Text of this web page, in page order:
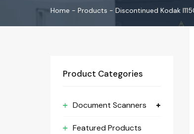
Home - Products - Discontinued Kodak
Product Categories
Document Scanners
Featured Products